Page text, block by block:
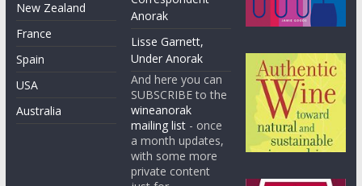
New Zealand
France
Spain
USA
Australia
Anorak
Lisse Garnett,
Under Anorak
And here you can
SUBSCRIBE to the
wineanorak
mailing list - once
a month updates,
with some more
private content